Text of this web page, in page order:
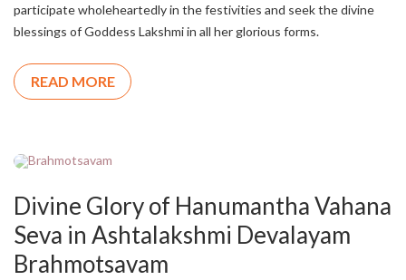
participate wholeheartedly in the festivities and seek the divine
blessings of Goddess Lakshmi in all her glorious forms.
READ MORE
Divine Glory of Hanumantha Vahana
Seva in Ashtalakshmi Devalayam
Brahmotsavam